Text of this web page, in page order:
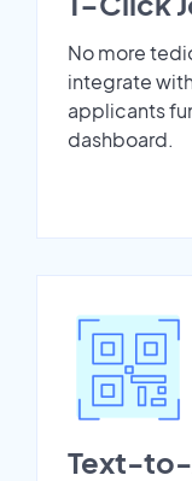
No more
integrate
applicants
dashboard.
Text-to-